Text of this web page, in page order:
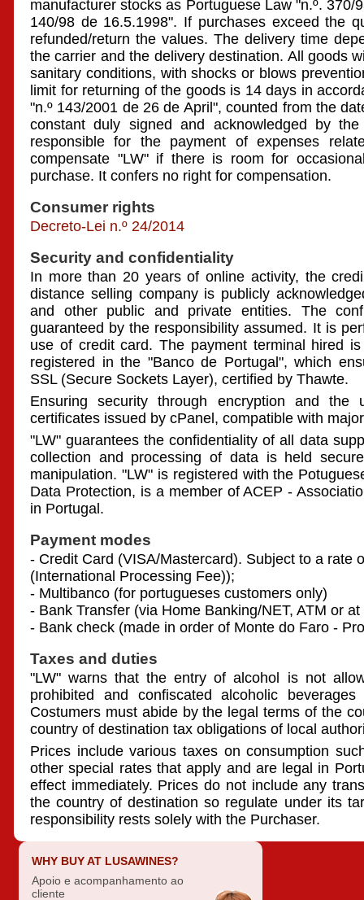
manufacturer stocks as Portuguese Law "n.º. 370/
140/98 de 16.5.1998". If purchases exceed the
refunded/return the values. The delivery time
the carrier and the delivery destination. All goods
sanitary conditions, with shocks or blows
limit for returning of the goods is 14 days in
"n.º 143/2001 de 26 de April", counted from the
constant duly signed and acknowledged by
responsible for the payment of expenses
compensate "LW" if there is room for
purchase. It confers no right for compensation.
Consumer rights
Decreto-Lei n.º 24/2014
Security and confidentiality
In more than 20 years of online activity, the
distance selling company is publicly
and other public and private entities. The
guaranteed by the responsibility assumed. It is
use of credit card. The payment terminal hired
registered in the "Banco de Portugal", which
SSL (Secure Sockets Layer), certified by Thawte.
Ensuring security through encryption and the
certificates issued by cPanel, compatible with
"LW" guarantees the confidentiality of all data
collection and processing of data is held
manipulation. "LW" is registered with the
Data Protection, is a member of ACEP -
in Portugal.
Payment modes
- Credit Card (VISA/Mastercard). Subject to a rate
(International Processing Fee));
- Multibanco (for portugueses customers only)
- Bank Transfer (via Home Banking/NET, ATM or
- Bank check (made in order of Monte do Faro -
Taxes and duties
"LW" warns that the entry of alcohol is not
prohibited and confiscated alcoholic
Costumers must abide by the legal terms of the
country of destination tax obligations of local
Prices include various taxes on consumption
other special rates that apply and are legal in
effect immediately. Prices do not include any
the country of destination so regulate under its
responsibility rests solely with the Purchaser.
WHY BUY AT LUSAWINES?
Apoio e acompanhamento ao
cliente